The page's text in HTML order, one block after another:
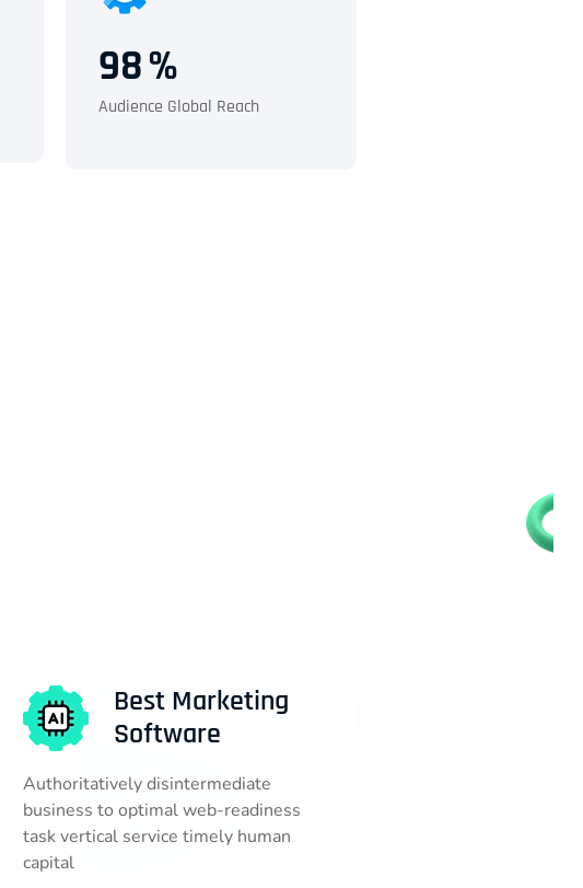
98%
Audience Global Reach
Best Marketing
Software
Authoritatively disintermediate
business to optimal web-readiness
task vertical service timely human
capital